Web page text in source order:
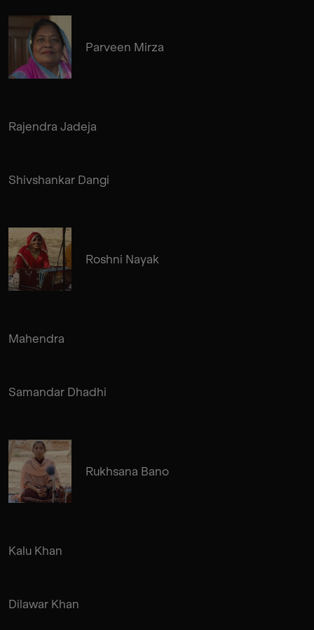
Parveen Mirza
Rajendra Jadeja
Shivshankar Dangi
Roshni Nayak
Mahendra
Samandar Dhadhi
Rukhsana Bano
Kalu Khan
Dilawar Khan